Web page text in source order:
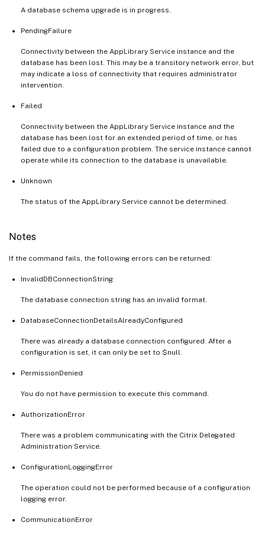
A database schema upgrade is in progress.
PendingFailure
Connectivity between the AppLibrary Service instance and the
database has been lost. This may be a transitory network error, but
may indicate a loss of connectivity that requires administrator
intervention.
Failed
Connectivity between the AppLibrary Service instance and the
database has been lost for an extended period of time, or has
failed due to a configuration problem. The service instance cannot
operate while its connection to the database is unavailable.
Unknown
The status of the AppLibrary Service cannot be determined.
Notes
If the command fails, the following errors can be returned:
InvalidDBConnectionString
The database connection string has an invalid format.
DatabaseConnectionDetailsAlreadyConfigured
There was already a database connection configured. After a
configuration is set, it can only be set to $null.
PermissionDenied
You do not have permission to execute this command.
AuthorizationError
There was a problem communicating with the Citrix Delegated
Administration Service.
ConfigurationLoggingError
The operation could not be performed because of a configuration
logging error.
CommunicationError